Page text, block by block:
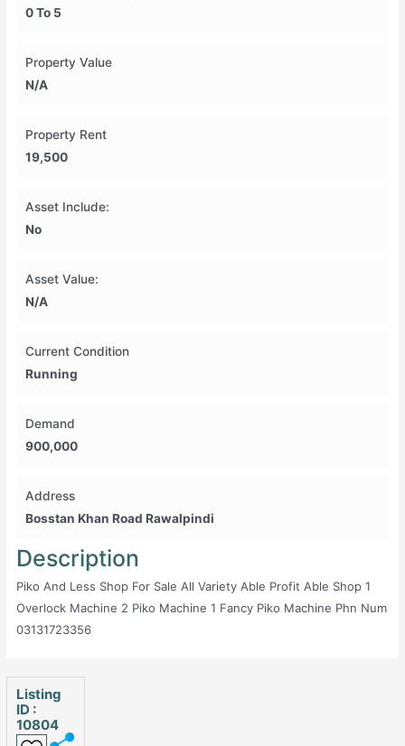
0 To 5
Property Value
N/A
Property Rent
19,500
Asset Include:
No
Asset Value:
N/A
Current Condition
Running
Demand
900,000
Address
Bosstan Khan Road Rawalpindi
Description
Piko And Less Shop For Sale All Variety Able Profit Able Shop 1
Overlock Machine 2 Piko Machine 1 Fancy Piko Machine Phn Num
03131723356
Listing
ID :
10804